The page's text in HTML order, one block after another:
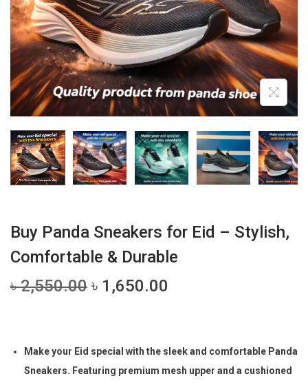
o
n
Buy Panda Sneakers for Eid – Stylish,
Comfortable & Durable
৳2,550.00 O
৳ 1,650.00
r
Make your Eid special with the sleek and comfortable Panda
Sneakers. Featuring premium mesh upper and a cushioned